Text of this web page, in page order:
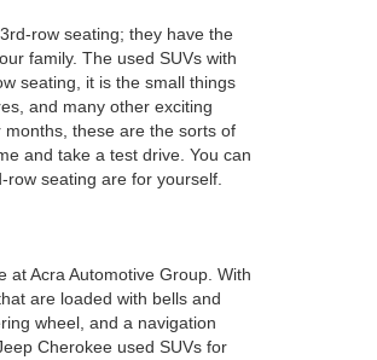
row seating; they have the
family. The used SUVs with
seating, it is the small things
and many other exciting
these are the sorts of
and take a test drive. You can
seating are for yourself.
Acra Automotive Group. With
are loaded with bells and
wheel, and a navigation
Cherokee used SUVs for